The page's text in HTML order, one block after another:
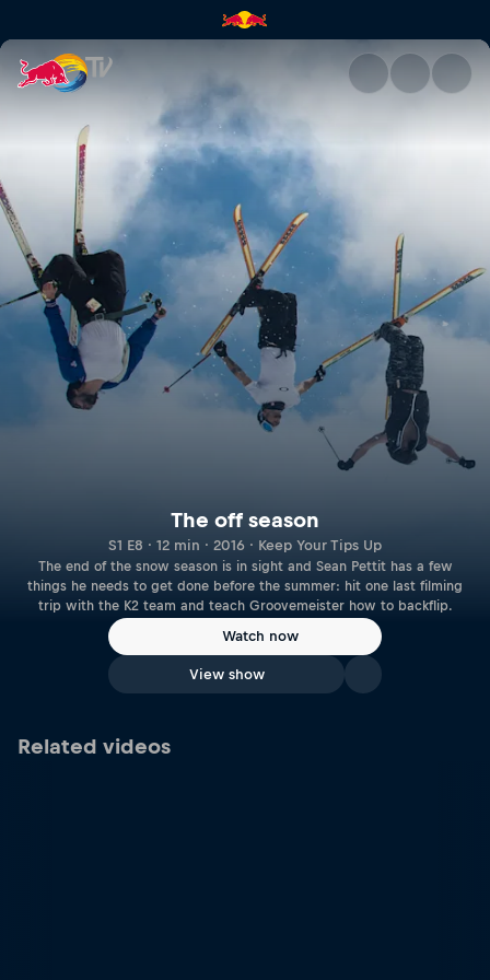
The off season | Red Bull TV
The off season
S1 E8 · 12 min · 2016 · Keep Your Tips Up
The end of the snow season is in sight and Sean Pettit has a few
things he needs to get done before the summer: hit one last filming
trip with the K2 team and teach Groovemeister how to backflip.
Watch now
View show
Related videos